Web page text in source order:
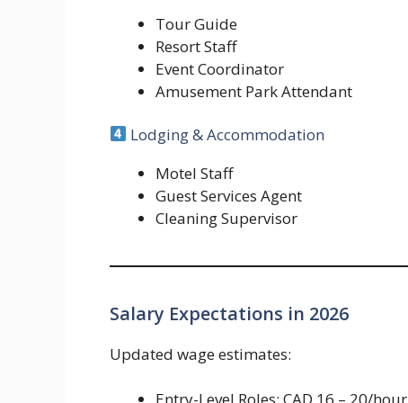
Tour Guide
Resort Staff
Event Coordinator
Amusement Park Attendant
Lodging & Accommodation
Motel Staff
Guest Services Agent
Cleaning Supervisor
Salary Expectations in 2026
Updated wage estimates: